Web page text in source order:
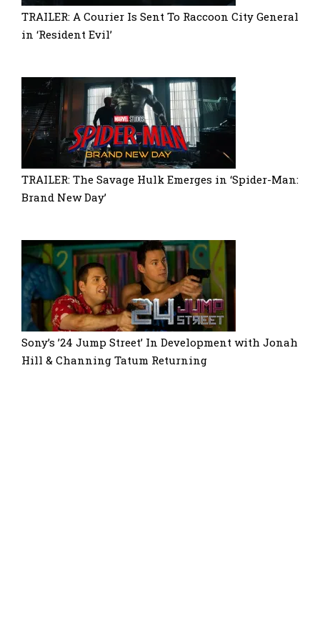
TRAILER: A Courier Is Sent To Raccoon City General
in ‘Resident Evil’
TRAILER: The Savage Hulk Emerges in ‘Spider-Man:
Brand New Day’
Sony’s ’24 Jump Street’ In Development with Jonah
Hill & Channing Tatum Returning